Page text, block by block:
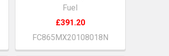
Fuel
£391.20
FC865MX20108018N